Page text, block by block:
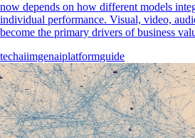
now depends on how different models
individual performance. Visual, video,
become the primary drivers of business
techaiimgenaiplatformguide